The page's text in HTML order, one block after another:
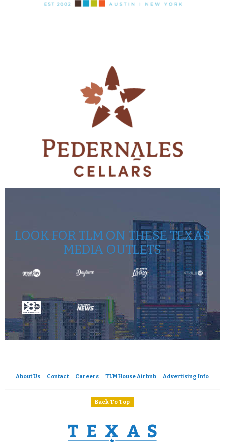
LOOK FOR TLM ON THESE TEXAS
MEDIA OUTLETS
About Us Contact Careers TLM House Airbnb Advertising Info
Back To Top